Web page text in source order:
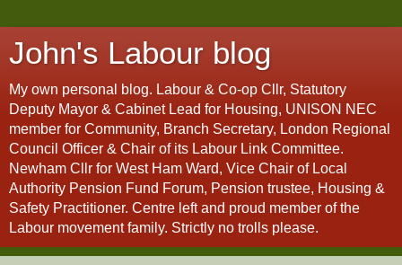
John's Labour blog
My own personal blog. Labour & Co-op Cllr, Statutory
Deputy Mayor & Cabinet Lead for Housing, UNISON NEC
member for Community, Branch Secretary, London Regional
Council Officer & Chair of its Labour Link Committee.
Newham Cllr for West Ham Ward, Vice Chair of Local
Authority Pension Fund Forum, Pension trustee, Housing &
Safety Practitioner. Centre left and proud member of the
Labour movement family. Strictly no trolls please.